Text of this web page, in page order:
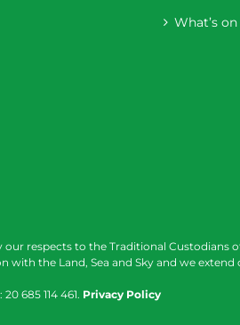
What’s
respects to the Traditional Custodians
with the Land, Sea and Sky and we
685 114 461. Privacy Policy